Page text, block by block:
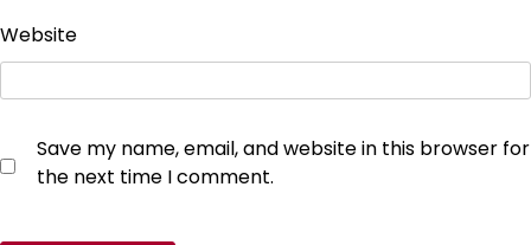
Website
Save my name, email, and website in this browser for
the next time I comment.